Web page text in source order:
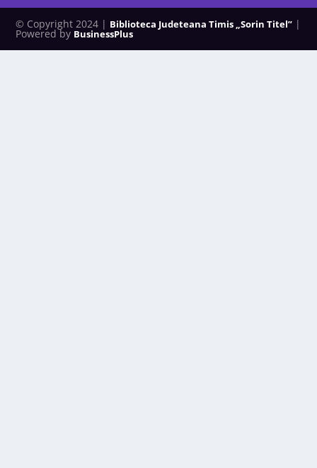
© Copyright 2024 | Biblioteca Judeteana Timis „Sorin Titel” |
Powered by BusinessPlus